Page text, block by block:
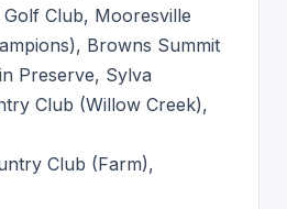
Club, Mooresville
Browns Summit
Preserve, Sylva
Club (Willow Creek),
Club (Farm),